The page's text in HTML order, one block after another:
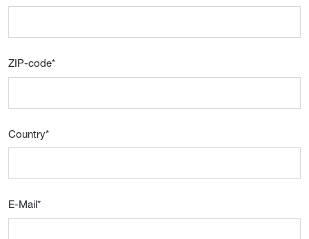
ZIP-code*
Country*
E-Mail*